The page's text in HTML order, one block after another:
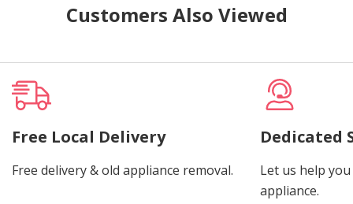
Customers Also Viewed
Free Local Delivery
Free delivery & old appliance removal.
Dedicated
Let us help
appliance.